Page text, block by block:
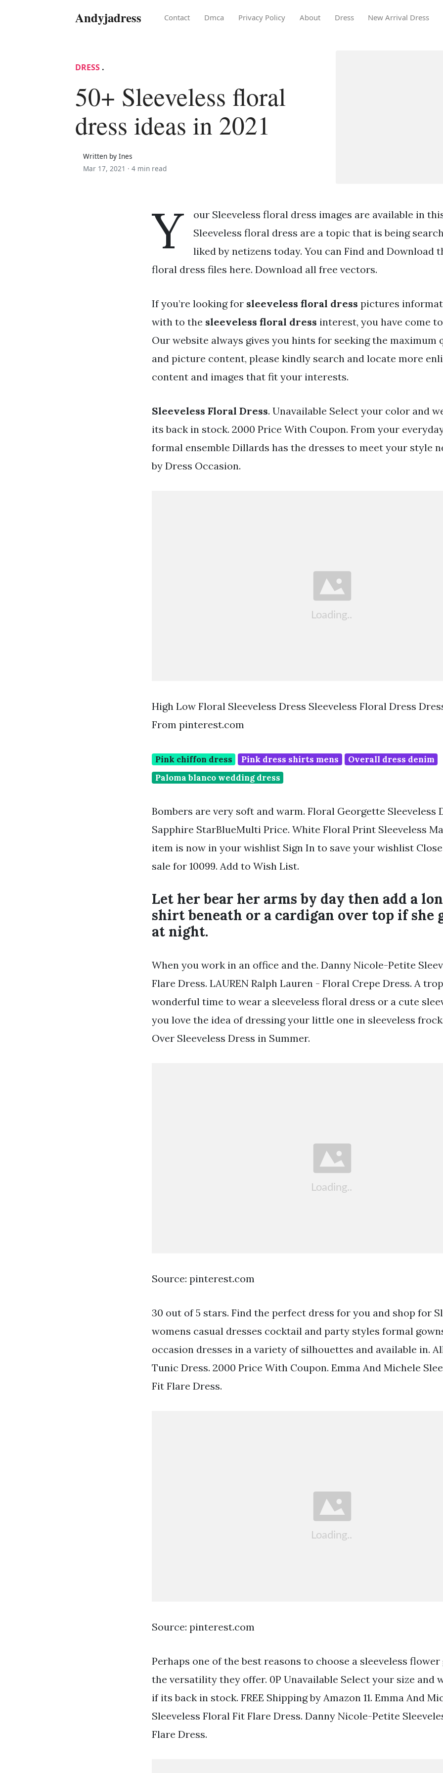
Andyjadress Contact Dmca Privacy Policy About Dress New Arrival Dress
DRESS .
50+ Sleeveless floral
dress ideas in 2021
Written by Ines
Mar 17, 2021 · 4 min read
Y
our Sleeveless floral dress images are available in
Sleeveless floral dress are a topic that is being
liked by netizens today. You can Find and Download
floral dress files here. Download all free vectors.
If you’re looking for sleeveless floral dress pictures
with to the sleeveless floral dress interest, you have come
Our website always gives you hints for seeking the maximum
and picture content, please kindly search and locate more
content and images that fit your interests.
Sleeveless Floral Dress. Unavailable Select your color and
its back in stock. 2000 Price With Coupon. From your
formal ensemble Dillards has the dresses to meet your style
by Dress Occasion.
High Low Floral Sleeveless Dress Sleeveless Floral Dress
From pinterest.com
Pink chiffon dress Pink dress shirts mens
Overall dress denim
Paloma blanco wedding dress
Bombers are very soft and warm. Floral Georgette Sleeveless
Sapphire StarBlueMulti Price. White Floral Print Sleeveless
item is now in your wishlist Sign In to save your wishlist
sale for 10099. Add to Wish List.
Let her bear her arms by day then add a
shirt beneath or a cardigan over top if she
at night.
When you work in an office and the. Danny Nicole-Petite
Flare Dress. LAUREN Ralph Lauren - Floral Crepe Dress. A
wonderful time to wear a sleeveless floral dress or a cute
you love the idea of dressing your little one in sleeveless
Over Sleeveless Dress in Summer.
Source: pinterest.com
30 out of 5 stars. Find the perfect dress for you and shop for
womens casual dresses cocktail and party styles formal
occasion dresses in a variety of silhouettes and available in.
Tunic Dress. 2000 Price With Coupon. Emma And Michele
Fit Flare Dress.
Source: pinterest.com
Perhaps one of the best reasons to choose a sleeveless
the versatility they offer. 0P Unavailable Select your size and
if its back in stock. FREE Shipping by Amazon 11. Emma And
Sleeveless Floral Fit Flare Dress. Danny Nicole-Petite
Flare Dress.